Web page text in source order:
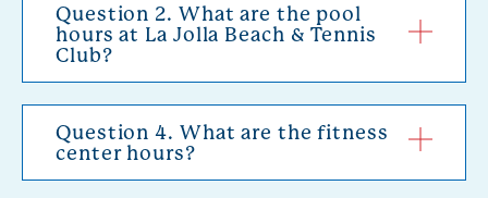
Question 2. What are the pool
hours at La Jolla Beach & Tennis
Club?
Question 4. What are the fitness
center hours?